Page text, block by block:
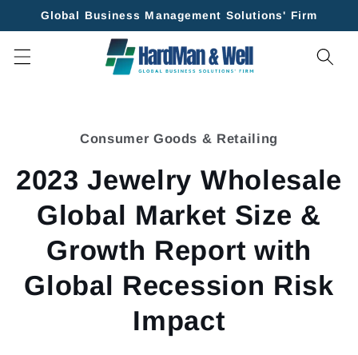
Skip to
Global Business Management Solutions' Firm
Consumer Goods & Retailing
2023 Jewelry Wholesale
Global Market Size &
Growth Report with
Global Recession Risk
Impact